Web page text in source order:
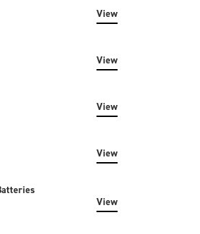
View
View
View
View
View